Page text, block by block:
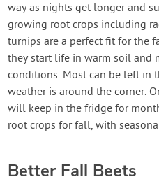
way as nights get longer and
growing root crops including
turnips are a perfect fit for the
they start life in warm soil and
conditions. Most can be left in
weather is around the corner.
will keep in the fridge for
root crops for fall, with
Better Fall Beets